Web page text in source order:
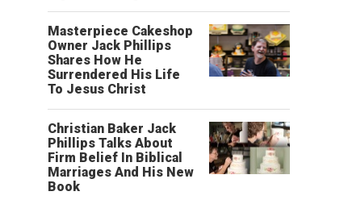
Masterpiece Cakeshop
Owner Jack Phillips
Shares How He
Surrendered His Life
To Jesus Christ
Christian Baker Jack
Phillips Talks About
Firm Belief In Biblical
Marriages And His New
Book